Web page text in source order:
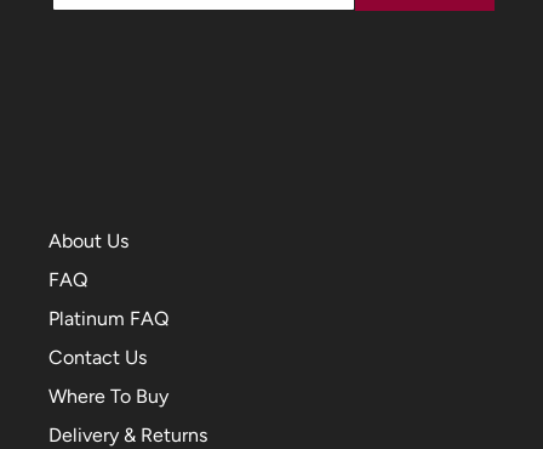
About Us
FAQ
Platinum FAQ
Contact Us
Where To Buy
Delivery & Returns